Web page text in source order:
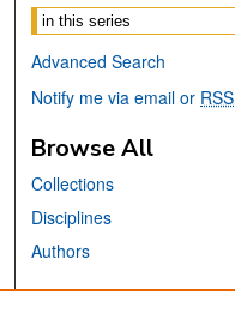
Select context to search:
Advanced Search
Notify me via email or RSS
Browse All
Collections
Disciplines
Authors